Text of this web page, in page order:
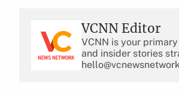
VCNN Editor
VCNN is your
and insider stories